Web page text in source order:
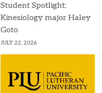
Student Spotlight:
Kinesiology major Haley
Goto
JULY 22, 2026